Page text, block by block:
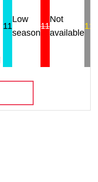
11
Low
season
11
Not
available
11